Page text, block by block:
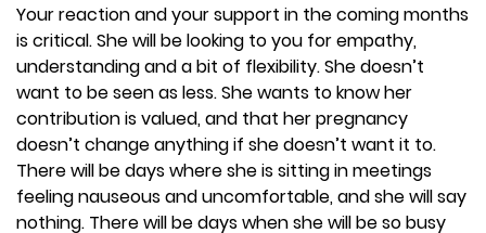
Your reaction and your support in the coming months
is critical. She will be looking to you for empathy,
understanding and a bit of flexibility. She doesn’t
want to be seen as less. She wants to know her
contribution is valued, and that her pregnancy
doesn’t change anything if she doesn’t want it to.
There will be days where she is sitting in meetings
feeling nauseous and uncomfortable, and she will say
nothing. There will be days when she will be so busy